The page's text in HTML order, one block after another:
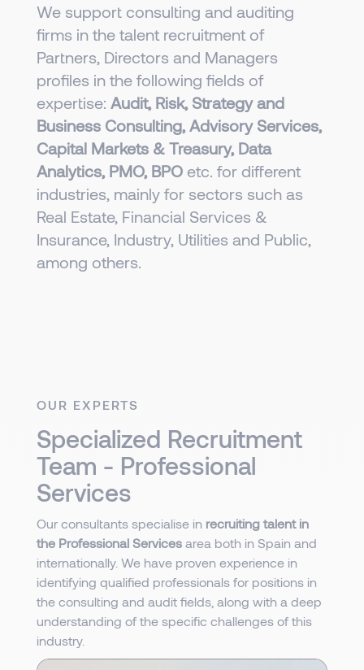
We support consulting and auditing
firms in the talent recruitment of
Partners, Directors and Managers
profiles in the following fields of
expertise: Audit, Risk, Strategy and
Business Consulting, Advisory Services,
Capital Markets & Treasury, Data
Analytics, PMO, BPO etc. for different
industries, mainly for sectors such as
Real Estate, Financial Services &
Insurance, Industry, Utilities and Public,
among others.
OUR EXPERTS
Specialized Recruitment
Team - Professional
Services
Our consultants specialise in recruiting talent in
the Professional Services area both in Spain and
internationally. We have proven experience in
identifying qualified professionals for positions in
the consulting and audit fields, along with a deep
understanding of the specific challenges of this
industry.